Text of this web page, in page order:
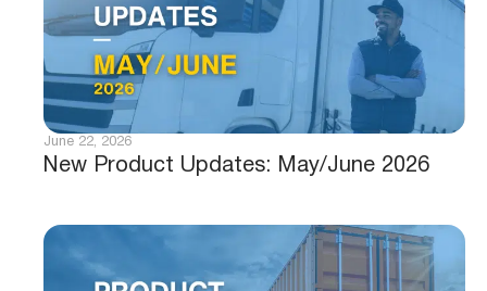
New Product Updates: May/June 2026
June 22, 2026